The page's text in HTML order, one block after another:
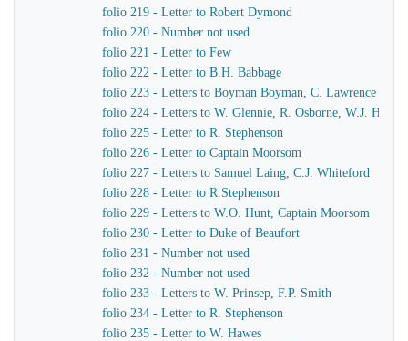
folio 219 - Letter to Robert Dymond
folio 220 - Number not used
folio 221 - Letter to Few
folio 222 - Letter to B.H. Babbage
folio 223 - Letters to Boyman Boyman, C. Lawrence
folio 224 - Letters to W. Glennie, R. Osborne, W.J.
folio 225 - Letter to R. Stephenson
folio 226 - Letter to Captain Moorsom
folio 227 - Letters to Samuel Laing, C.J. Whiteford
folio 228 - Letter to R.Stephenson
folio 229 - Letters to W.O. Hunt, Captain Moorsom
folio 230 - Letter to Duke of Beaufort
folio 231 - Number not used
folio 232 - Number not used
folio 233 - Letters to W. Prinsep, F.P. Smith
folio 234 - Letter to R. Stephenson
folio 235 - Letter to W. Hawes